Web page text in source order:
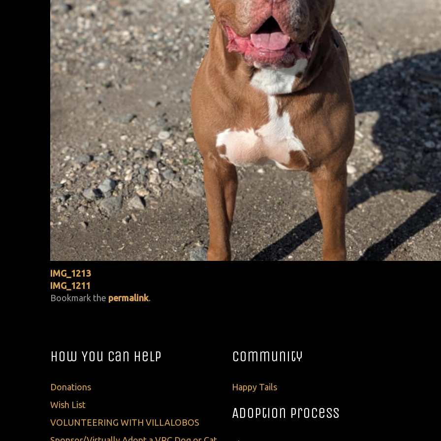
IMG_1213
IMG_1211
Bookmark the permalink.
How You Can Help
Donations
Wish List
VOLUNTEERING WITH VILLALOBOS
Community
Happy Tails
Adoption Process